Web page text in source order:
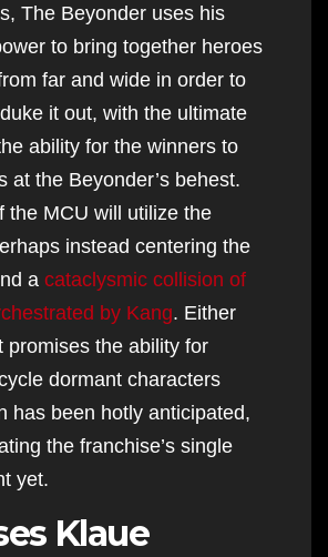
The Beyonder uses his
to bring together heroes
far and wide in order to
it out, with the ultimate
ability for the winners to
at the Beyonder’s behest.
the MCU will utilize the
instead centering the
a cataclysmic collision of
by Kang. Either
promises the ability for
dormant characters
has been hotly anticipated,
the franchise’s single
yet.
Klaue